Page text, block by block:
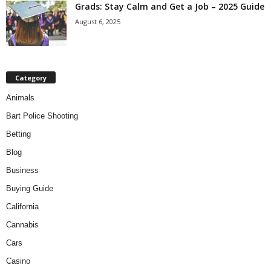
Grads: Stay Calm and Get a Job – 2025 Guide
August 6, 2025
Category
Animals
Bart Police Shooting
Betting
Blog
Business
Buying Guide
California
Cannabis
Cars
Casino